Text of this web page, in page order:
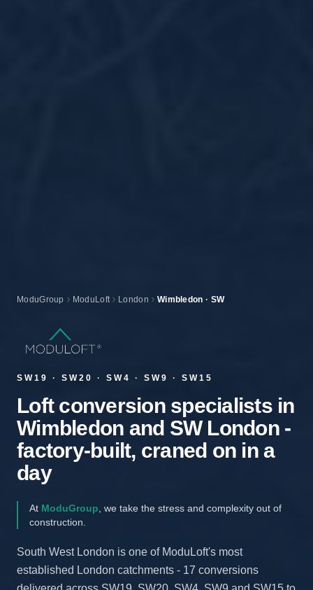
ModuGroup ModuLoft London Wimbledon · SW
SW19 · SW20 · SW4 · SW9 · SW15
Loft conversion specialists in
Wimbledon and SW London -
factory-built, craned on in a
day
At ModuGroup , we take the stress and complexity out of
construction.
South West London is one of ModuLoft's most
established London catchments - 17 conversions